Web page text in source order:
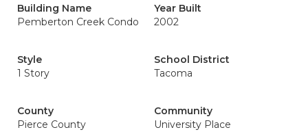
Building Name
Pemberton Creek Condo
Year Built
2002
Style
1 Story
School District
Tacoma
County
Pierce County
Community
University Place